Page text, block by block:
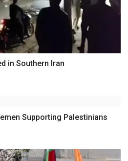
in Southern Iran
Supporting Palestinians